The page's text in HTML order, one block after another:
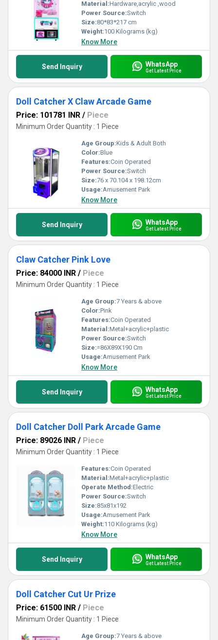
Material:Hardware,acrylic ,wood
Power Source:Switch
Size:80*83*217 cm
Weight:100 Kilograms (kg)
Know More
Send Inquiry WhatsApp
Get Latest Price
Doll Catcher X Claw Arcade Game
Price: 101781 INR / Piece
Minimum Order Quantity : 1 Piece
Age Group:Kids & Adult Both
Color:Blue
Features:Coin Operated
Power Source:Switch
Size:76 x 70.104 x 198.12cm
Usage:Amusement Park
Know More
Send Inquiry WhatsApp
Get Latest Price
Claw Catcher Pink Love
Price: 84000 INR / Piece
Minimum Order Quantity : 1 Piece
Age Group:7 Years & above
Color:Pink
Features:Coin Operated
Material:Metal+acrylic+plastic
Power Source:Switch
Size:=86X89X190 Cm
Usage:Amusement Park
Know More
Send Inquiry WhatsApp
Get Latest Price
Doll Catcher Doll Park Arcade Game
Price: 89026 INR / Piece
Minimum Order Quantity : 1 Piece
Features:Coin Operated
Material:Metal+acrylic+plastic
Operate Method:Electric
Power Source:Switch
Size:85x81x192
Usage:Amusement Park
Weight:110 Kilograms (kg)
Know More
Send Inquiry WhatsApp
Get Latest Price
Doll Catcher Cut Ur Prize
Price: 61500 INR / Piece
Minimum Order Quantity : 1 Piece
Age Group:7 Years & above